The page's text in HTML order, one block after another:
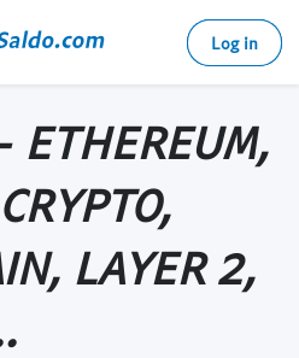
Log in
ETHEREUM,
LAYER 2,